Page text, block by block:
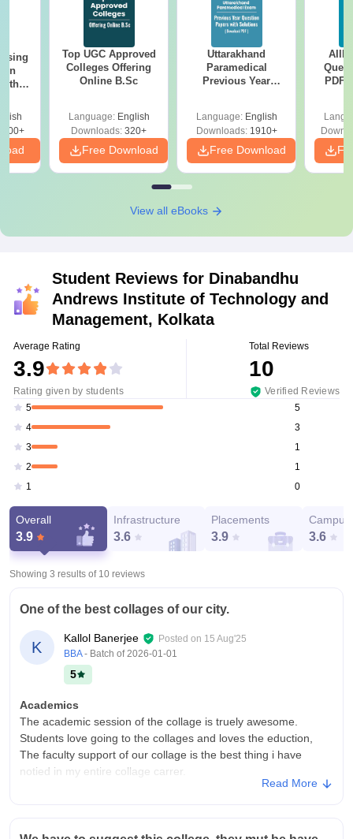
Top UGC Approved
Colleges Offering
Online B.Sc
Language: English
Downloads: 320+
Free Download
Uttarakhand
Paramedical
Previous Year
Solutions - Free
PDF
Language: English
Downloads:1910+
Free Download
PDF
View all eBooks
Student Reviews for Dinabandhu
Andrews Institute of Technology and
Management, Kolkata
Average Rating
3.9
Rating given by students
Total Reviews
10
Verified Reviews
5
5
4
3
3
1
2
1
1
0
Overall
3.9
Infrastructure
3.6
Placements
3.9
Campus
3.6
Showing 3 results of 10 reviews
One of the best collages of our city.
K
Kallol Banerjee Posted on 15 Aug'25
BBA - Batch of2026-01-01
5
Academics
The academic session of the collage is truely awesome.
Students love going to the collages and loves the eduction,
The faculty support of our collage is the best thing i have
notied in my entire collage carrer.
Read More